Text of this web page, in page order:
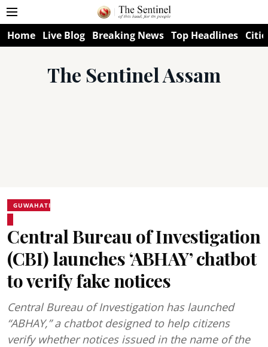
Home Live Blog Breaking News Top Headlines
The Sentinel Assam
GUWAHATI
Central Bureau of Investigation
(CBI) launches ‘ABHAY’ chatbot
to verify fake notices
Central Bureau of Investigation has launched
“ABHAY,” a chatbot designed to help citizens
verify whether notices issued in the name of the